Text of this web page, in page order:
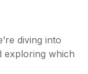
diving into
exploring which